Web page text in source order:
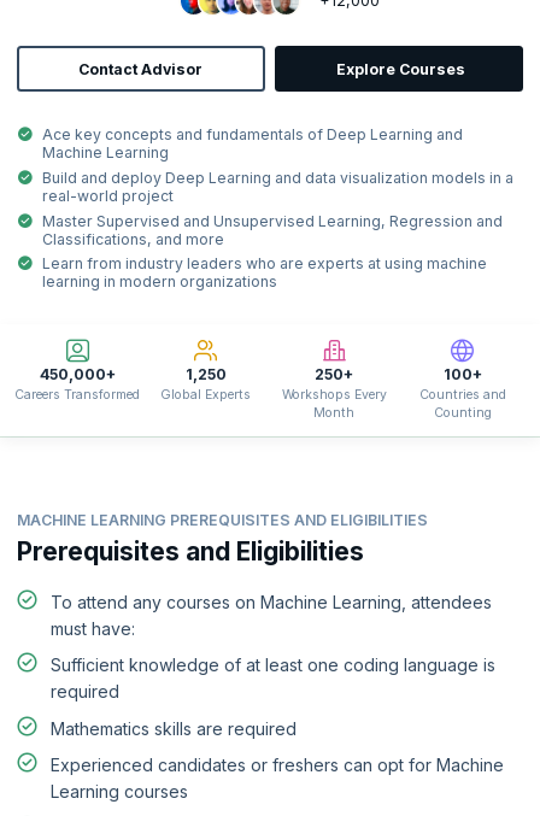
Contact Advisor Explore Courses
Ace key concepts and fundamentals of Deep Learning and
Machine Learning
Build and deploy Deep Learning and data visualization models in a
real-world project
Master Supervised and Unsupervised Learning, Regression and
Classifications, and more
Learn from industry leaders who are experts at using machine
learning in modern organizations
450,000+
Careers Transformed
1,250
Global Experts
250+
Workshops Every
Month
100+
Countries and
Counting
MACHINE LEARNING PREREQUISITES AND ELIGIBILITIES
Prerequisites and Eligibilities
To attend any courses on Machine Learning, attendees
must have:
Sufficient knowledge of at least one coding language is
required
Mathematics skills are required
Experienced candidates or freshers can opt for Machine
Learning courses